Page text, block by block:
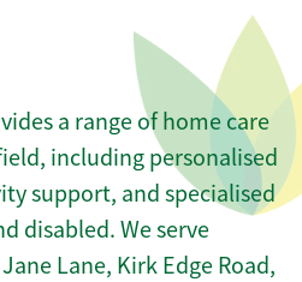
a range of home care
including personalised
support, and specialised
disabled. We serve
Lane, Kirk Edge Road,